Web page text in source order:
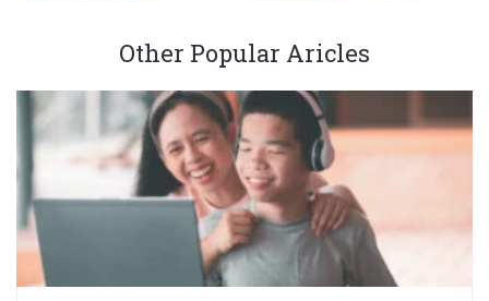
Other Popular Aricles